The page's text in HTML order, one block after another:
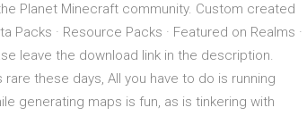
Planet Minecraft community. Custom created
· Resource Packs · Featured on Realms ·
leave the download link in the description.
these days, All you have to do is running
generating maps is fun, as is tinkering with